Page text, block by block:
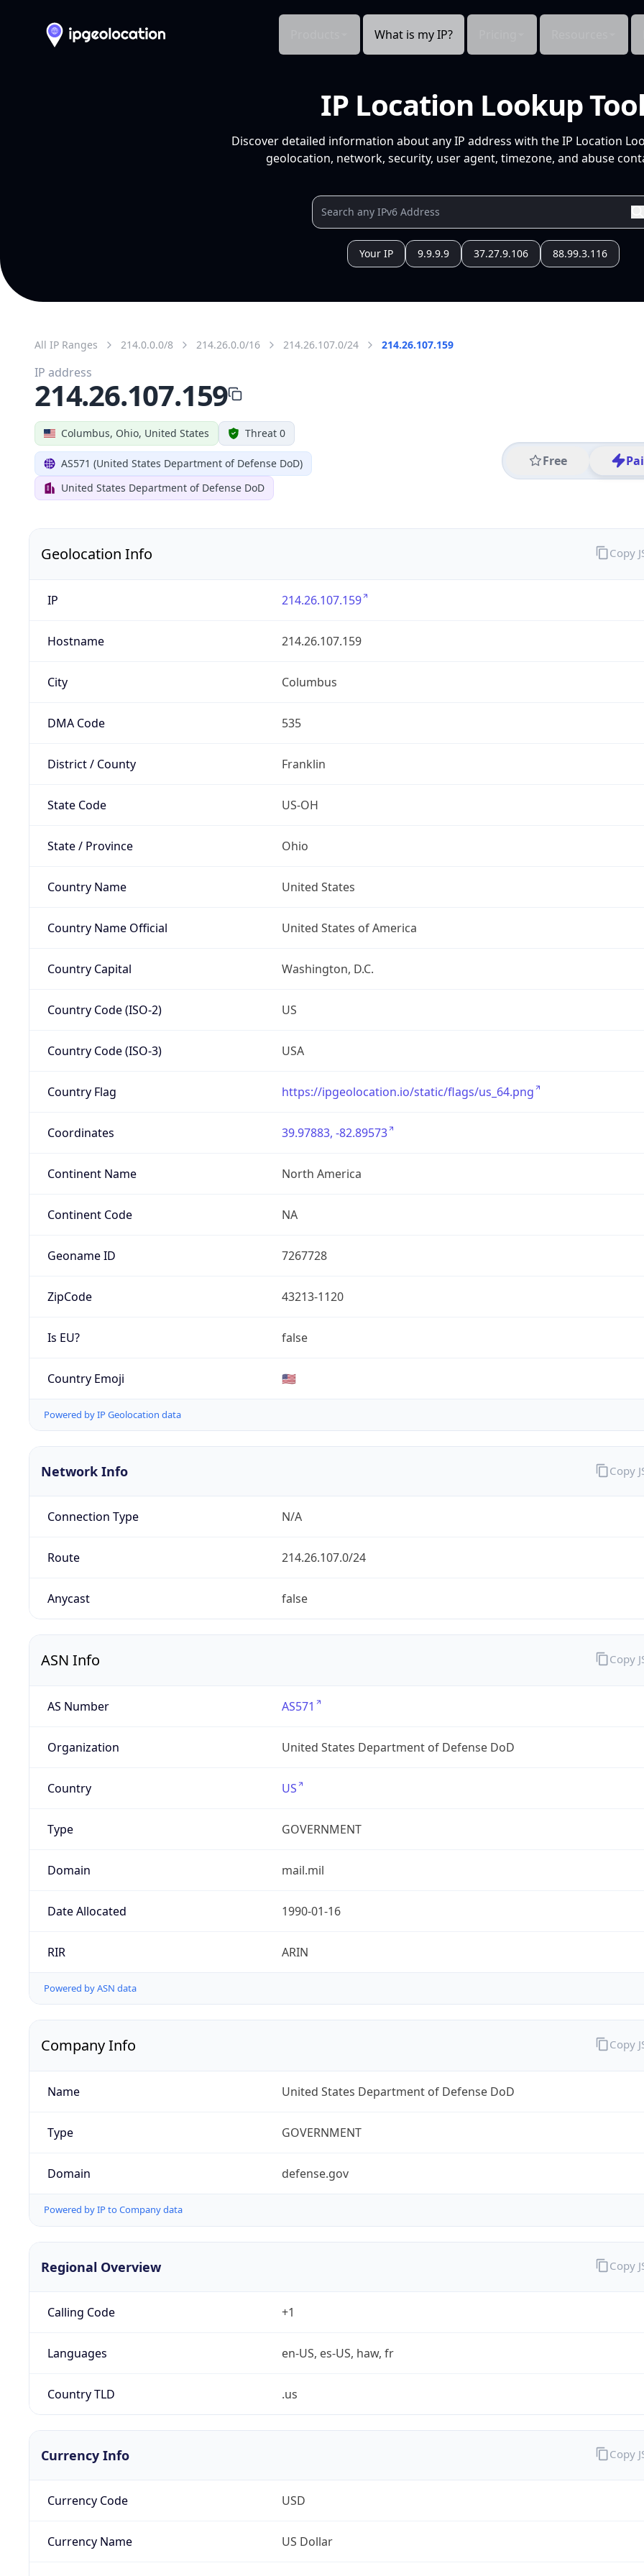
What is my IP?
IP Location Lookup
Discover detailed information about any IP address with the IP Location
geolocation, network, security, user agent, timezone, and abuse
Your IP 9.9.9.9 37.27.9.106 88.99.3.116
All IP Ranges 214.0.0.0/8 214.26.0.0/16 214.26.107.0/24 214.26.107.159
Columbus, Ohio, United States Threat 0
AS571 (United States Department of Defense DoD)
United States Department of Defense DoD
Free
IP address
214.26.107.159
Geolocation Info
IP 214.26.107.159
Hostname 214.26.107.159
City Columbus
DMA Code 535
District / County Franklin
State Code US-OH
State / Province Ohio
Country Name United States
Country Name Official United States of America
Country Capital Washington, D.C.
Country Code (ISO-2) US
Country Code (ISO-3) USA
Country Flag https://ipgeolocation.io/static/flags/us_64.png
Coordinates 39.97883, -82.89573
Continent Name North America
Continent Code NA
Geoname ID 7267728
ZipCode 43213-1120
Is EU? false
Country Emoji 🇺🇸
Powered by IP Geolocation data
Copy
Network Info
Connection Type N/A
Route 214.26.107.0/24
Anycast false
Copy
ASN Info
AS Number AS571
Organization United States Department of Defense DoD
Country US
Type GOVERNMENT
Domain mail.mil
Date Allocated 1990-01-16
RIR ARIN
Powered by ASN data
Copy
Company Info
Name United States Department of Defense DoD
Type GOVERNMENT
Domain defense.gov
Powered by IP to Company data
Copy
Regional Overview
Calling Code +1
Languages en-US, es-US, haw, fr
Country TLD .us
Copy
Currency Info
Currency Code USD
Currency Name US Dollar
Copy